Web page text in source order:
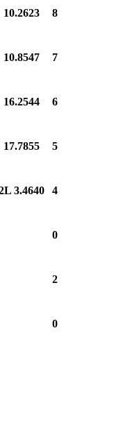
10.2623 8
10.8547 7
16.2544 6
17.7855 5
3.4640 4
0
2
0